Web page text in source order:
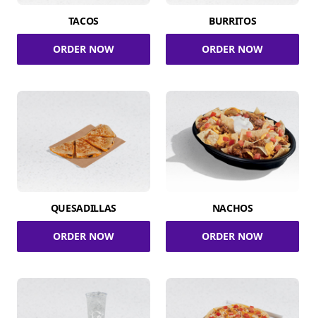
TACOS
ORDER NOW
BURRITOS
ORDER NOW
QUESADILLAS
ORDER NOW
NACHOS
ORDER NOW